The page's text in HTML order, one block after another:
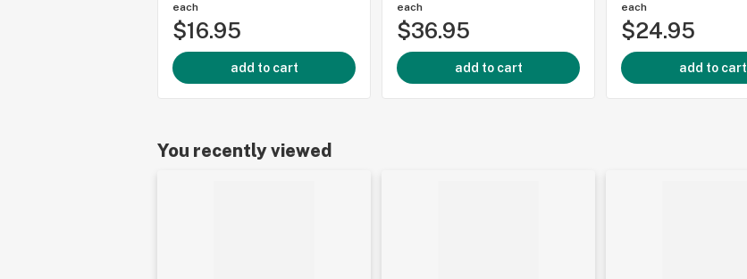
each
$16.95
add to cart
each
$36.95
add to cart
each
$24.95
add to cart
You recently viewed